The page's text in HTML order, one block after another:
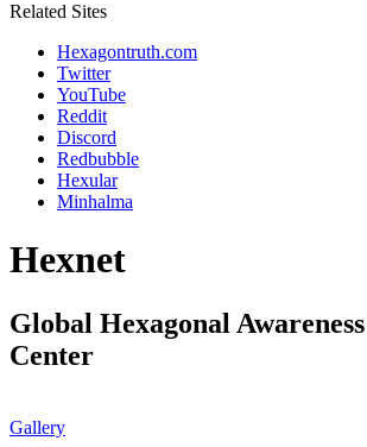
Related Sites
Hexagontruth.com
Twitter
YouTube
Reddit
Discord
Redbubble
Hexular
Minhalma
Hexnet
Global Hexagonal
Center
Gallery